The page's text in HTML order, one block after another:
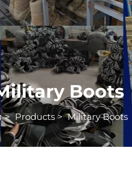
Boots
>Products>Military Boots